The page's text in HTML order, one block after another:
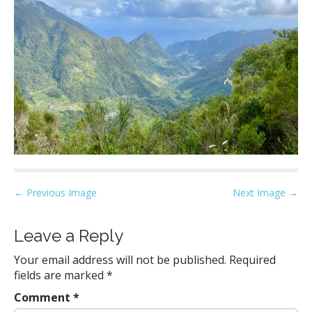
P
s
t
n
a
v
← Previous Image Next Image →
Leave a Reply
Your email address will not be published. Required
fields are marked *
Comment *